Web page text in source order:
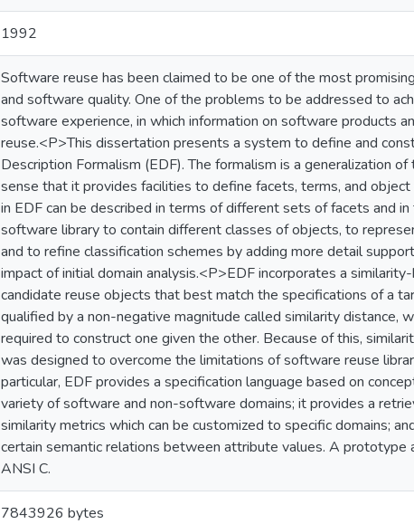
1992
Software reuse has been claimed to be one of the most
and software quality. One of the problems to be addressed to
software experience, in which information on software products
reuse.<P>This dissertation presents a system to define and
Description Formalism (EDF). The formalism is a generalization
sense that it provides facilities to define facets, terms, and
in EDF can be described in terms of different sets of facets and
software library to contain different classes of objects, to
and to refine classification schemes by adding more detail
impact of initial domain analysis.<P>EDF incorporates a
candidate reuse objects that best match the specifications of a
qualified by a non-negative magnitude called similarity distance,
required to construct one given the other. Because of this,
was designed to overcome the limitations of software reuse
particular, EDF provides a specification language based on
variety of software and non-software domains; it provides a
similarity metrics which can be customized to specific domains;
certain semantic relations between attribute values. A
ANSI C.
7843926 bytes